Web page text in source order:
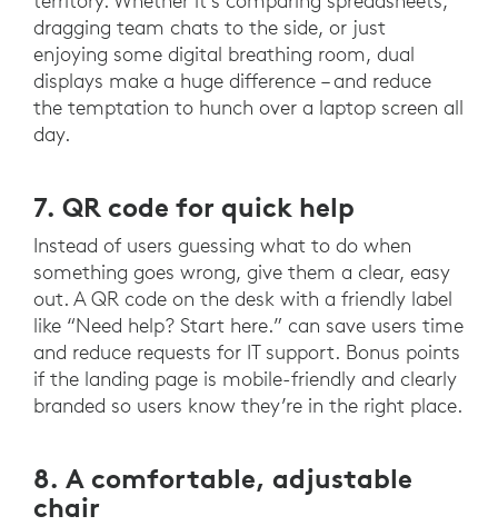
dragging team chats to the side, or just
enjoying some digital breathing room, dual
displays make a huge difference – and reduce
the temptation to hunch over a laptop screen all
day.
7. QR code for quick help
Instead of users guessing what to do when
something goes wrong, give them a clear, easy
out. A QR code on the desk with a friendly label
like “Need help? Start here.” can save users time
and reduce requests for IT support. Bonus points
if the landing page is mobile-friendly and clearly
branded so users know they’re in the right place.
8. A comfortable, adjustable
chair